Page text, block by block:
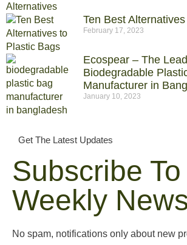
Ten Best
February 17, 2023
Ecospear – The
Biodegradable
Manufacturer in
January 10, 2023
Get The Latest Updates
Subscribe
Weekly
No spam, notifications only about new